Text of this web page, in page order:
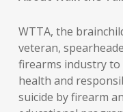
WTTA, the
veteran,
firearms industry
health and
suicide by firearm